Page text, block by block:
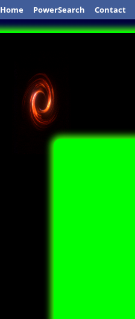
Home PowerSearch Contact